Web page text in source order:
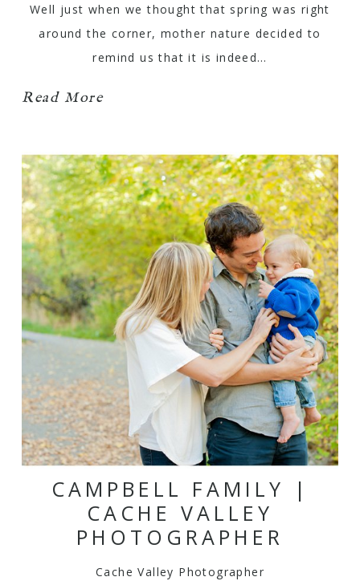
Well just when we thought that spring was right
around the corner, mother nature decided to
remind us that it is indeed…
Read More
CAMPBELL FAMILY |
CACHE VALLEY
PHOTOGRAPHER
Cache Valley Photographer